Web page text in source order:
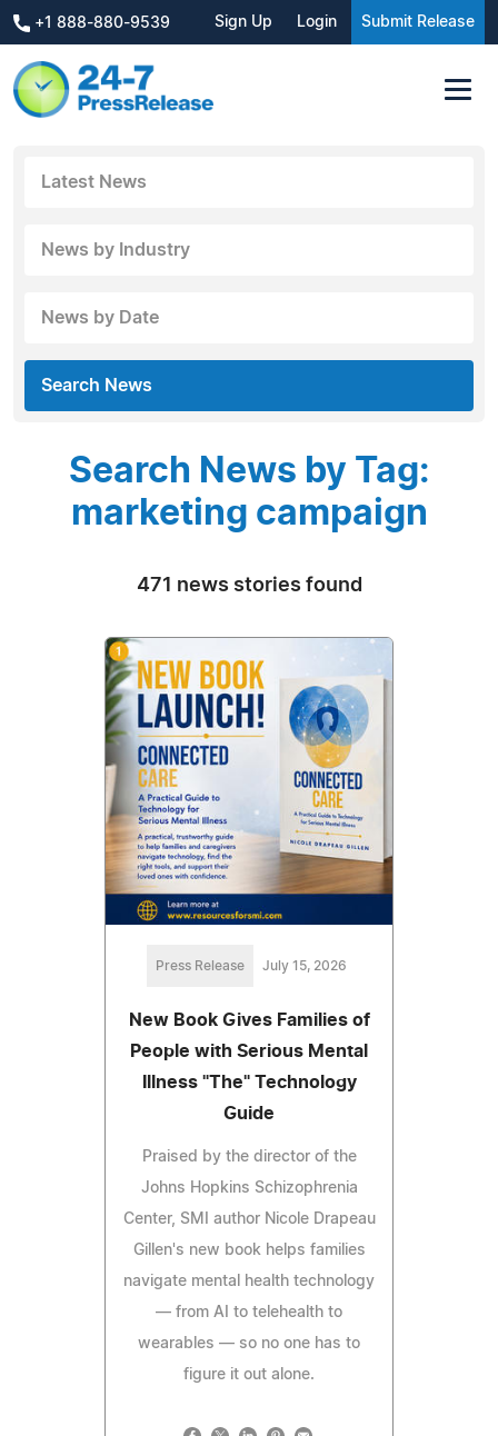
+1 888-880-9539 Sign Up Login Submit Release
Latest News
News by Industry
News by Date
Search News
Search News by Tag:
marketing campaign
471 news stories found
Press Release July 15, 2026
New Book Gives Families of
People with Serious Mental
Illness "The" Technology
Guide
Praised by the director of the
Johns Hopkins Schizophrenia
Center, SMI author Nicole Drapeau
Gillen's new book helps families
navigate mental health technology
— from AI to telehealth to
wearables — so no one has to
figure it out alone.